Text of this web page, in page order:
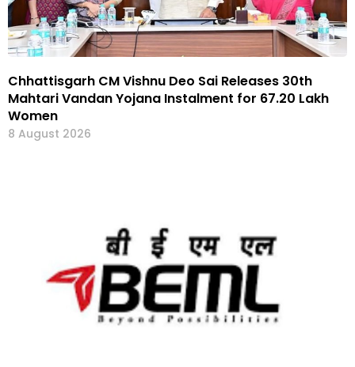
Chhattisgarh CM Vishnu Deo Sai Releases 30th
Mahtari Vandan Yojana Instalment for 67.20 Lakh
Women
8 August 2026